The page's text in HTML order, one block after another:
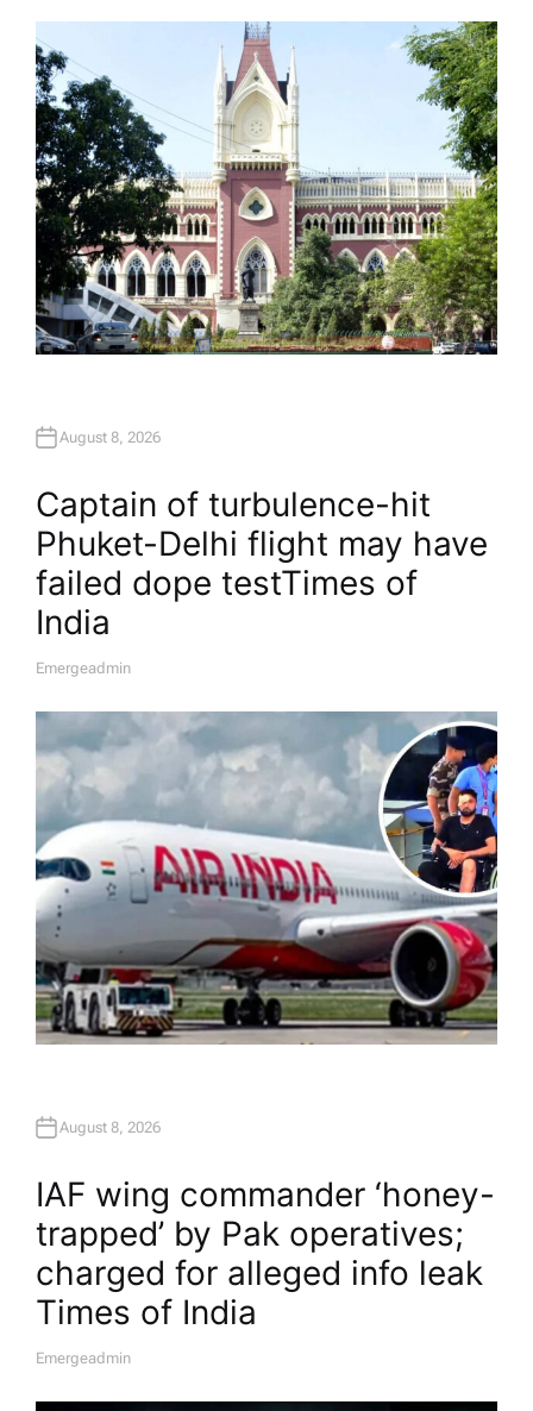
O
R
August 8, 2026
Captain of turbulence-hit
Phuket-Delhi flight may have
failed dope test​Times of
India
A
H
R
Emergeadmin
August 8, 2026
IAF wing commander ‘honey-
trapped’ by Pak operatives;
charged for alleged info leak​
Times of India
A
Emergeadmin